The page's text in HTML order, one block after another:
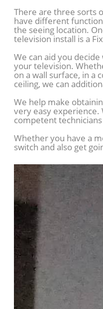
There are three sorts
have different
the seeing location.
television install is a
We can aid you
your television.
on a wall surface, in a
ceiling, we can
We help make
very easy experience.
competent
Whether you have a
switch and also get